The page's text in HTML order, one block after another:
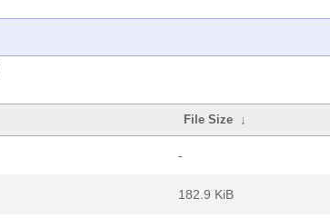
File Size ↓
-
182.9 KiB